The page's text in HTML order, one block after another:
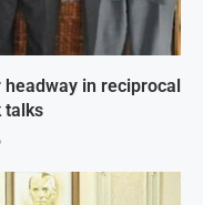
in reciprocal
talks